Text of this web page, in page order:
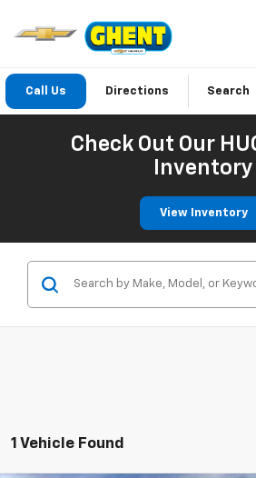
Call Us Directions Search
Check Out Our
Inventory
View Inventory
1 Vehicle Found